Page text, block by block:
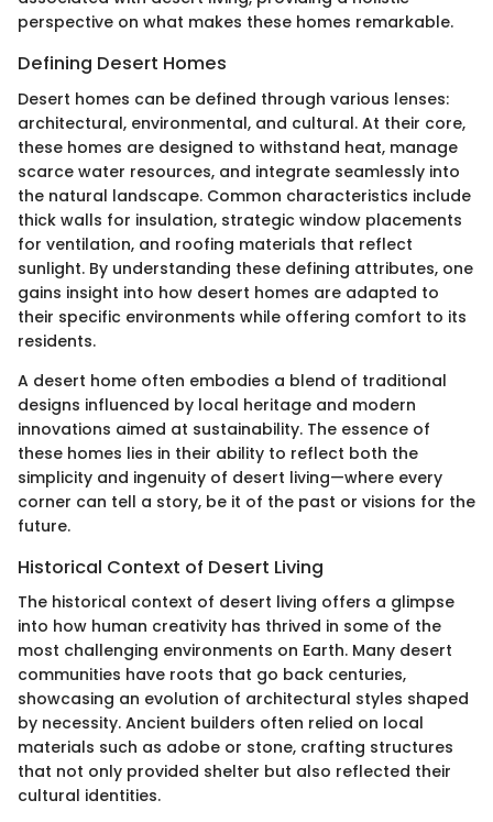
perspective on what makes these homes remarkable.
Defining Desert Homes
Desert homes can be defined through various lenses:
architectural, environmental, and cultural. At their core,
these homes are designed to withstand heat, manage
scarce water resources, and integrate seamlessly into
the natural landscape. Common characteristics include
thick walls for insulation, strategic window placements
for ventilation, and roofing materials that reflect
sunlight. By understanding these defining attributes, one
gains insight into how desert homes are adapted to
their specific environments while offering comfort to its
residents.
A desert home often embodies a blend of traditional
designs influenced by local heritage and modern
innovations aimed at sustainability. The essence of
these homes lies in their ability to reflect both the
simplicity and ingenuity of desert living—where every
corner can tell a story, be it of the past or visions for the
future.
Historical Context of Desert Living
The historical context of desert living offers a glimpse
into how human creativity has thrived in some of the
most challenging environments on Earth. Many desert
communities have roots that go back centuries,
showcasing an evolution of architectural styles shaped
by necessity. Ancient builders often relied on local
materials such as adobe or stone, crafting structures
that not only provided shelter but also reflected their
cultural identities.